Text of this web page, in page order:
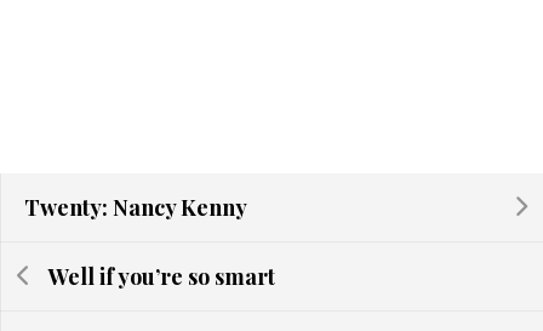
Twenty: Nancy Kenny
Well if you’re so smart